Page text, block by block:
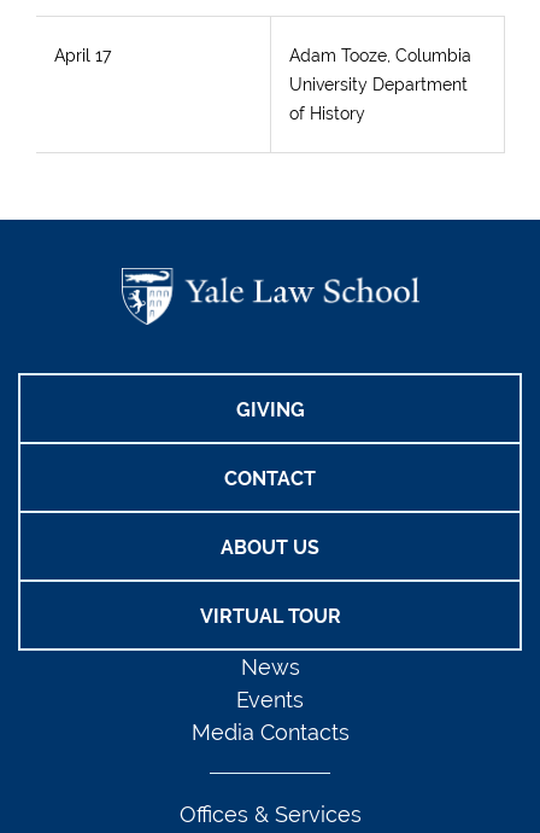
April 17
Adam Tooze, Columbia
University Department
of History
GIVING
CONTACT
ABOUT US
VIRTUAL TOUR
News
Events
Media Contacts
Offices & Services